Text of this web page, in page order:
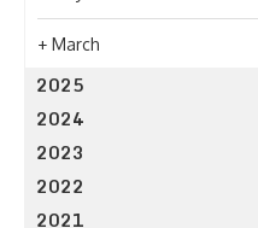
+ March
2025
2024
2023
2022
2021